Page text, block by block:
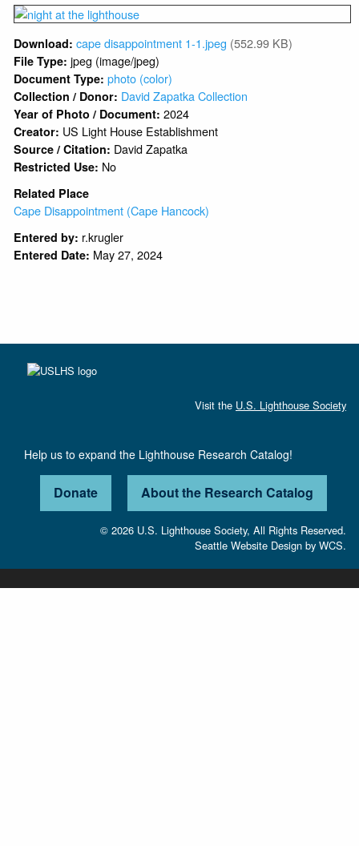
Download: cape disappointment 1-1.jpeg (552.99 KB)
File Type: jpeg (image/jpeg)
Document Type:photo (color)
Collection / Donor: David Zapatka Collection
Year of Photo / Document:2024
Creator: US Light House Establishment
Source / Citation: David Zapatka
Restricted Use: No
Related Place
Cape Disappointment (Cape Hancock)
Entered by: r.krugler
Entered Date: May 27, 2024
Visit the U.S. Lighthouse Society
Help us to expand the Lighthouse Research Catalog!
Donate About the Research Catalog
© 2026 U.S. Lighthouse Society, All Rights Reserved.
Seattle Website Design by WCS.